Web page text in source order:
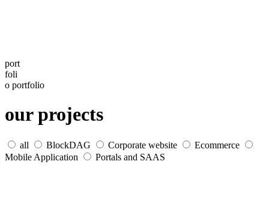
port
foli
o portfolio
our projects
all BlockDAG Corporate website
Ecommerce
Mobile Application
Portals and SAAS